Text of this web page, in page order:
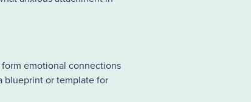
emotional connections
blueprint or template for